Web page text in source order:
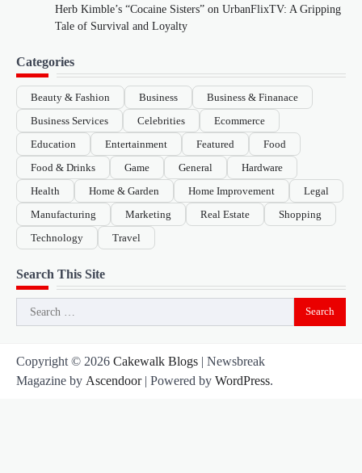
Herb Kimble’s “Cocaine Sisters” on UrbanFlixTV: A Gripping
Tale of Survival and Loyalty
Categories
Beauty & Fashion Business
Business & Finanace
Business Services
Celebrities
Ecommerce
Education
Entertainment Featured
Food
Food & Drinks
Game General
Hardware
Health
Home & Garden Home Improvement
Legal
Manufacturing
Marketing Real Estate
Shopping
Technology
Travel
Search This Site
Search
for:
Copyright © 2026 Cakewalk Blogs | Newsbreak
Magazine by Ascendoor| Powered by WordPress.